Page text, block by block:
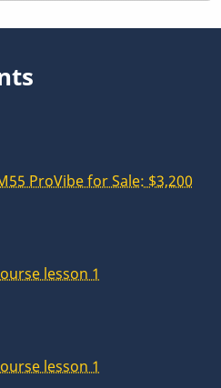
ProVibe for Sale: $3,200
lesson 1
lesson 1